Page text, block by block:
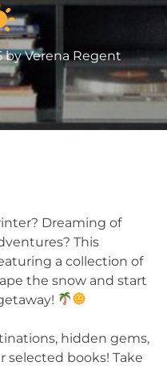
byVerena Regent
Dreaming of
This
a collection of
the snow and start
hidden gems,
selected books! Take